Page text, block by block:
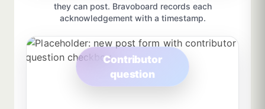
they can post. Bravoboard records each
acknowledgement with a timestamp.
Contributor
question